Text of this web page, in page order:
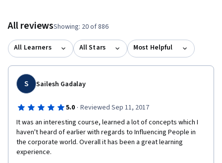
All reviewsShowing: 20 of 886
All Learners All Stars Most Helpful
S Sailesh Gadalay
5.0 · Reviewed Sep 11, 2017
It was an interesting course, learned a lot of concepts which I
haven't heard of earlier with regards to Influencing People in
the corporate world. Overall it has been a great learning
experience.